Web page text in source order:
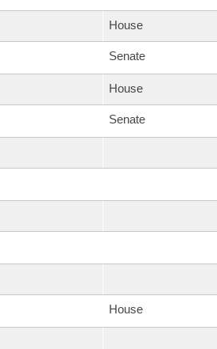
House
Senate
House
Senate
House